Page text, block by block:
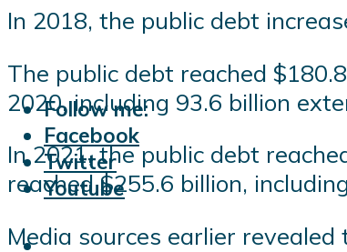
Follow me:
Facebook
Twitter
Youtube
In 2018, the public debt
The public debt reached
2020, including 93.6 billion
In 2021, the public debt
reached $255.6 billion,
Media sources earlier